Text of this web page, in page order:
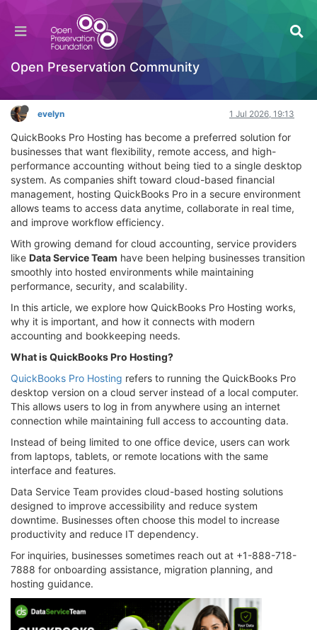
Open Preservation Community
QuickBooks Pro Hosting for Secure Cloud
Accounting Growth
Interesting Reads?
evelyn 1 Jul 2026, 19:13
QuickBooks Pro Hosting has become a preferred solution for
businesses that want flexibility, remote access, and high-
performance accounting without being tied to a single desktop
system. As companies shift toward cloud-based financial
management, hosting QuickBooks Pro in a secure environment
allows teams to access data anytime, collaborate in real time,
and improve workflow efficiency.
With growing demand for cloud accounting, service providers
like Data Service Team have been helping businesses transition
smoothly into hosted environments while maintaining
performance, security, and scalability.
In this article, we explore how QuickBooks Pro Hosting works,
why it is important, and how it connects with modern
accounting and bookkeeping needs.
What is QuickBooks Pro Hosting?
QuickBooks Pro Hosting refers to running the QuickBooks Pro
desktop version on a cloud server instead of a local computer.
This allows users to log in from anywhere using an internet
connection while maintaining full access to accounting data.
Instead of being limited to one office device, users can work
from laptops, tablets, or remote locations with the same
interface and features.
Data Service Team provides cloud-based hosting solutions
designed to improve accessibility and reduce system
downtime. Businesses often choose this model to increase
productivity and reduce IT dependency.
For inquiries, businesses sometimes reach out at +1-888-718-
7888 for onboarding assistance, migration planning, and
hosting guidance.